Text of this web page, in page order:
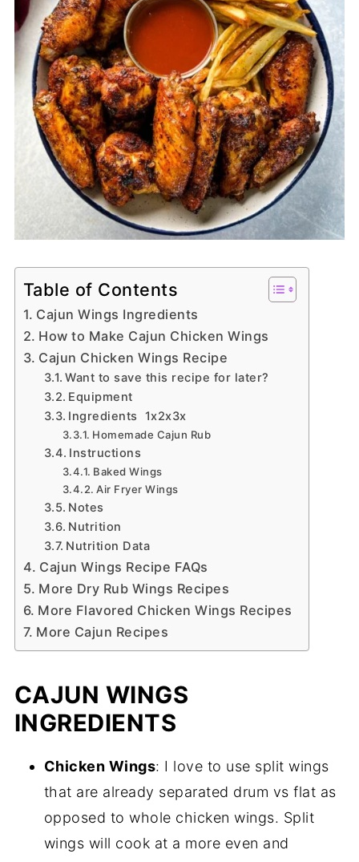
Table of Contents
Cajun Wings Ingredients
How to Make Cajun Chicken Wings
Cajun Chicken Wings Recipe
Want to save this recipe for later?
Equipment
Ingredients 1x2x3x
Homemade Cajun Rub
Instructions
Baked Wings
Air Fryer Wings
Notes
Nutrition
Nutrition Data
Cajun Wings Recipe FAQs
More Dry Rub Wings Recipes
More Flavored Chicken Wings Recipes
More Cajun Recipes
CAJUN WINGS
INGREDIENTS
Chicken Wings: I love to use split wings
that are already separated drum vs flat as
opposed to whole chicken wings. Split
wings will cook at a more even and